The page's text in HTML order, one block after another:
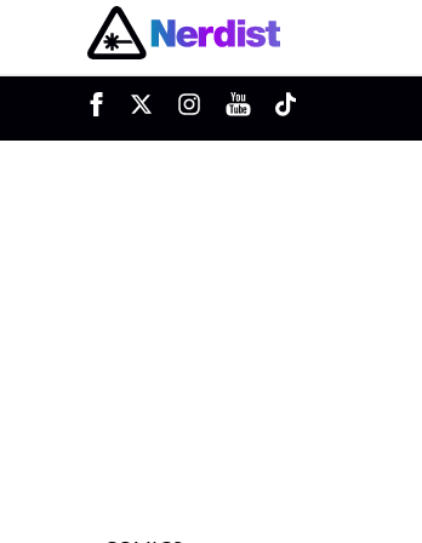
Main Navigation